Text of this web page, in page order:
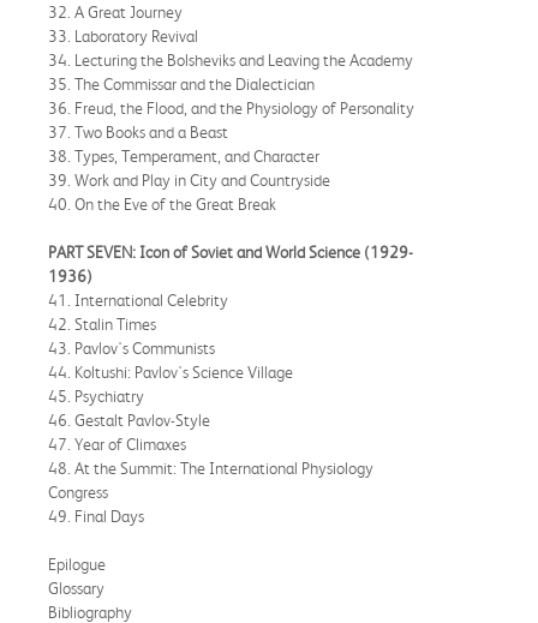
32. A Great Journey
33. Laboratory Revival
34. Lecturing the Bolsheviks and Leaving the Academy
35. The Commissar and the Dialectician
36. Freud, the Flood, and the Physiology of Personality
37. Two Books and a Beast
38. Types, Temperament, and Character
39. Work and Play in City and Countryside
40. On the Eve of the Great Break
PART SEVEN: Icon of Soviet and World Science (1929-
1936)
41. International Celebrity
42. Stalin Times
43. Pavlov's Communists
44. Koltushi: Pavlov's Science Village
45. Psychiatry
46. Gestalt Pavlov-Style
47. Year of Climaxes
48. At the Summit: The International Physiology
Congress
49. Final Days
Epilogue
Glossary
Bibliography